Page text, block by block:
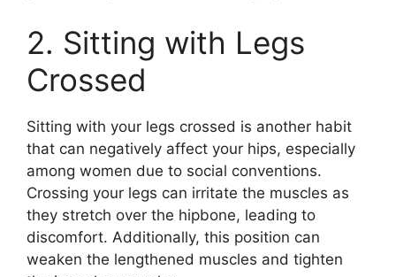
2. Sitting with Legs
Crossed
Sitting with your legs crossed is another habit
that can negatively affect your hips, especially
among women due to social conventions.
Crossing your legs can irritate the muscles as
they stretch over the hipbone, leading to
discomfort. Additionally, this position can
weaken the lengthened muscles and tighten